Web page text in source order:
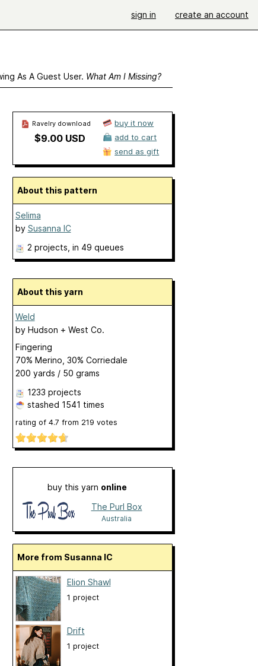
sign in create an account
As A Guest User. What Am I Missing?
Ravelry download
$9.00 USD
buy it now
add to cart
send as gift
About this pattern
Selima
by Susanna IC
2 projects , in 49 queues
About this yarn
Weld
by Hudson + West Co.
Fingering
70% Merino, 30% Corriedale
200 yards / 50 grams
1233 projects
stashed 1541 times
rating of 4.7 from 219 votes
buy this yarn online
The Purl Box
Australia
More from Susanna IC
Elion Shawl
1 project
Drift
1 project